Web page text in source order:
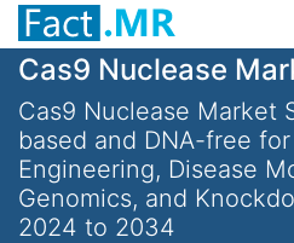
Cas9 Nuclease
Cas9 Nuclease Market
based and DNA-free
Engineering, Disease
Genomics, and
2024 to 2034